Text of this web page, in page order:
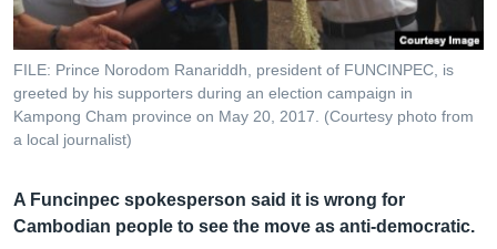
ទៅ​
កាន់​
ទំព័រ​
ស្វែង​
រក
ភាសា
FILE: Prince Norodom Ranariddh, president of FUNCINPEC, is
greeted by his supporters during an election campaign in
Kampong Cham province on May 20, 2017. (Courtesy photo from
a local journalist)
A Funcinpec spokesperson said it is wrong for
Cambodian people to see the move as anti-democratic.